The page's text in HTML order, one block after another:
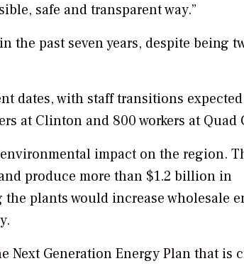
safe and transparent way.”
past seven years, despite being
dates, with staff transitions
at Clinton and 800 workers at Quad
impact on the region.
produce more than $1.2 billion in
plants would increase wholesale
Next Generation Energy Plan that is